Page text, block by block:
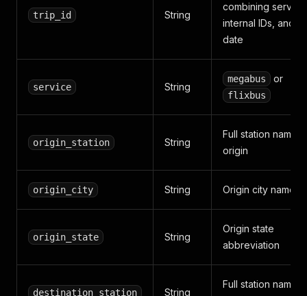
trip_id String
combining
internal IDs, and
date
service String
megabus or
flixbus
origin_station String
Full station name
origin
origin_city String Origin city name
origin_state String
Origin state
abbreviation
destination_station String
Full station name